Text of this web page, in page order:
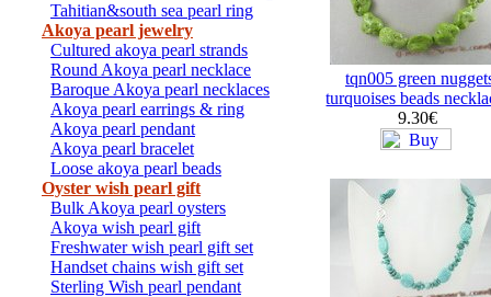
Tahitian&south sea pearl ring
Akoya pearl jewelry
Cultured akoya pearl strands
Round Akoya pearl necklace
Baroque Akoya pearl necklaces
Akoya pearl earrings & ring
Akoya pearl pendant
Akoya pearl bracelet
Loose akoya pearl beads
Oyster wish pearl gift
Bulk Akoya pearl oysters
Akoya wish pearl gift
Freshwater wish pearl gift set
Handset chains wish gift set
Sterling Wish pearl pendant
tqn005 green
turquoises beads
9.30€